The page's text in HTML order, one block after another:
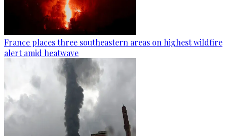
France places three southeastern areas on highest wildfire
alert amid heatwave